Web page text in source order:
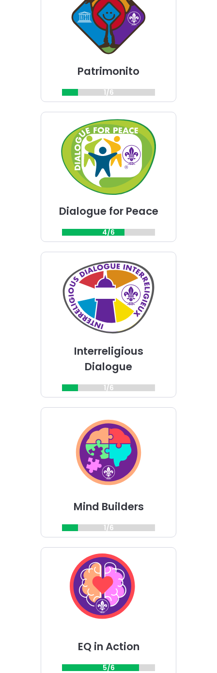
Patrimonito
1/6
Choose
Dialogue
for
Peace
challenge
Dialogue for Peace
4/6
Choose
Interreligious
Dialogue
challenge
Interreligious
Dialogue
1/6
Choose
Mind
Builders
challenge
Mind Builders
1/6
Choose
EQ
in
Action
challenge
EQ in Action
5/6